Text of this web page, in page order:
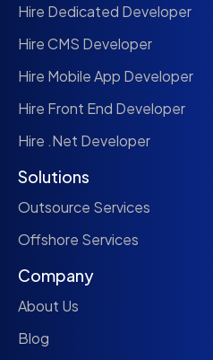
Hire Dedicated Developer
Hire CMS Developer
Hire Mobile App Developer
Hire Front End Developer
Hire .Net Developer
Solutions
Outsource Services
Offshore Services
Company
About Us
Blog